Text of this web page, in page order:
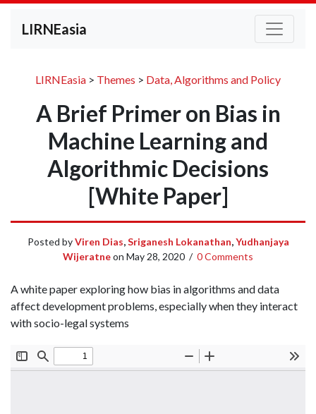
LIRNEasia
LIRNEasia > Themes > Data, Algorithms and Policy
A Brief Primer on Bias in
Machine Learning and
Algorithmic Decisions
[White Paper]
Posted byViren Dias,Sriganesh Lokanathan,Yudhanjaya
Wijeratneon May 28, 2020 / 0 Comments
A white paper exploring how bias in algorithms and data
affect development problems, especially when they interact
with socio-legal systems